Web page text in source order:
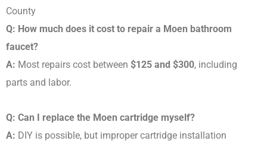
County
Q: How much does it cost to repair a Moen bathroom
faucet?
A: Most repairs cost between $125 and $300, including
parts and labor.
Q: Can I replace the Moen cartridge myself?
A: DIY is possible, but improper cartridge installation